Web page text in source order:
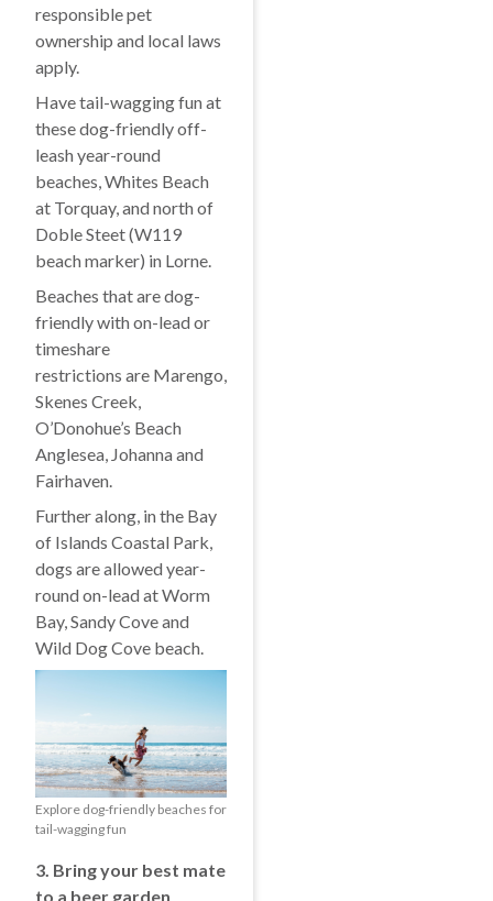
responsible pet
ownership and local laws
apply.
Have tail-wagging fun at
these dog-friendly off-
leash year-round
beaches, Whites Beach
at Torquay, and north of
Doble Steet (W119
beach marker) in Lorne.
Beaches that are dog-
friendly with on-lead or
timeshare
restrictions are Marengo,
Skenes Creek,
O’Donohue’s Beach
Anglesea, Johanna and
Fairhaven.
Further along, in the Bay
of Islands Coastal Park,
dogs are allowed year-
round on-lead at Worm
Bay, Sandy Cove and
Wild Dog Cove beach.
Explore dog-friendly beaches for
tail-wagging fun
3. Bring your best mate
to a beer garden